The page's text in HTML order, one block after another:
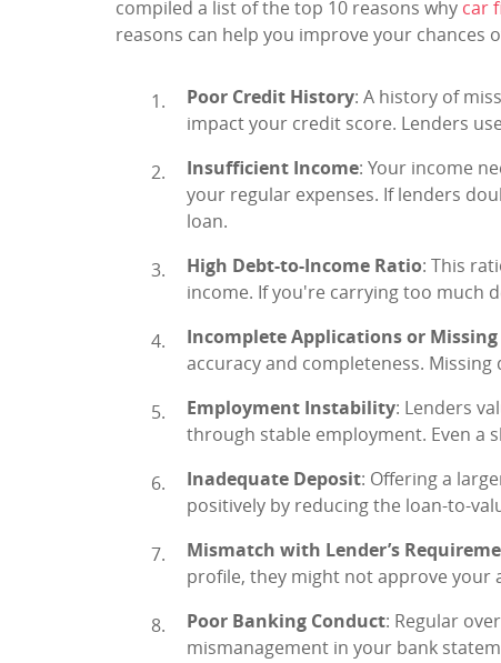
compiled a list of the top 10 reasons why car
reasons can help you improve your chances
Poor Credit History: A history of
impact your credit score. Lenders
Insufficient Income: Your income
your regular expenses. If lenders
loan.
High Debt-to-Income Ratio: This
income. If you're carrying too much
Incomplete Applications or
accuracy and completeness.
Employment Instability: Lenders
through stable employment. Even a
Inadequate Deposit: Offering a
positively by reducing the loan-to-
Mismatch with Lender’s
profile, they might not approve your
Poor Banking Conduct: Regular
mismanagement in your bank